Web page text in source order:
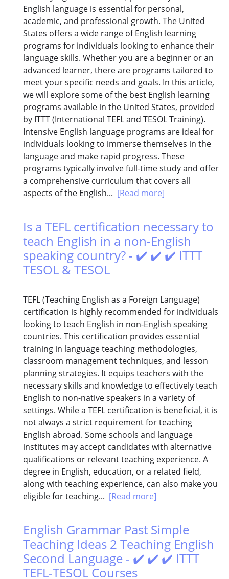
English language is essential for personal,
academic, and professional growth. The United
States offers a wide range of English learning
programs for individuals looking to enhance their
language skills. Whether you are a beginner or an
advanced learner, there are programs tailored to
meet your specific needs and goals. In this article,
we will explore some of the best English learning
programs available in the United States, provided
by ITTT (International TEFL and TESOL Training).
Intensive English language programs are ideal for
individuals looking to immerse themselves in the
language and make rapid progress. These
programs typically involve full-time study and offer
a comprehensive curriculum that covers all
aspects of the English... [Read more]
Is a TEFL certification necessary to
teach English in a non-English
speaking country? - ✔️ ✔️ ✔️ ITTT
TESOL & TESOL
TEFL (Teaching English as a Foreign Language)
certification is highly recommended for individuals
looking to teach English in non-English speaking
countries. This certification provides essential
training in language teaching methodologies,
classroom management techniques, and lesson
planning strategies. It equips teachers with the
necessary skills and knowledge to effectively teach
English to non-native speakers in a variety of
settings. While a TEFL certification is beneficial, it is
not always a strict requirement for teaching
English abroad. Some schools and language
institutes may accept candidates with alternative
qualifications or relevant teaching experience. A
degree in English, education, or a related field,
along with teaching experience, can also make you
eligible for teaching... [Read more]
English Grammar Past Simple
Teaching Ideas 2 Teaching English
Second Language - ✔️ ✔️ ✔️ ITTT
TEFL-TESOL Courses